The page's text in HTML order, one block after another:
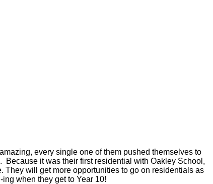
every single one of them pushed themselves to
Because it was their first residential with Oakley School,
They will get more opportunities to go on residentials as
when they get to Year 10!